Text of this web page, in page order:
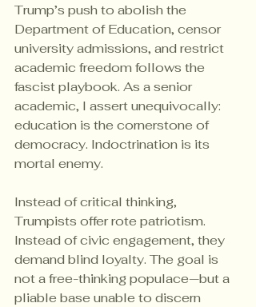
Trump’s push to abolish the
Department of Education, censor
university admissions, and restrict
academic freedom follows the
fascist playbook. As a senior
academic, I assert unequivocally:
education is the cornerstone of
democracy. Indoctrination is its
mortal enemy.
Instead of critical thinking,
Trumpists offer rote patriotism.
Instead of civic engagement, they
demand blind loyalty. The goal is
not a free-thinking populace—but a
pliable base unable to discern